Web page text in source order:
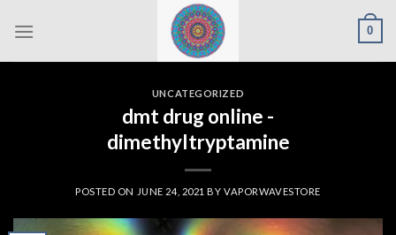
0
UNCATEGORIZED
dmt drug online -
dimethyltryptamine
POSTED ON JUNE 24, 2021 BYVAPORWAVESTORE